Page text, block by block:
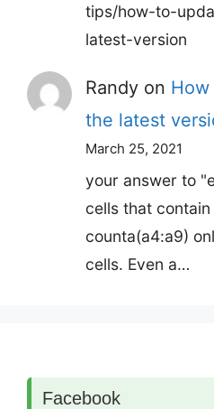
tips/how-to-
latest-version
Randy on
the latest
March 25, 2021
your answer to
cells that
counta(a4:a9)
cells. Even a…
Facebook